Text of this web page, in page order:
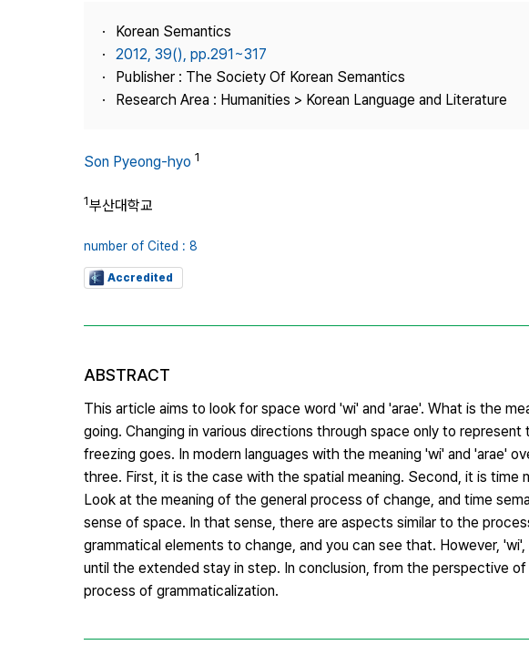
Publisher
Contact Us
Korean Semantics
2012, 39(), pp.291~317
Publisher : The Society Of Korean Semantics
Research Area : Humanities > Korean Language and Literature
Son Pyeong-hyo 1
1부산대학교
number of Cited : 8
Accredited
ABSTRACT
This article aims to look for space word 'wi' and 'arae'. What is the
going. Changing in various directions through space only to
freezing goes. In modern languages ​​with the meaning 'wi' and 'arae'
three. First, it is the case with the spatial meaning. Second, it is time
Look at the meaning of the general process of change, and time
sense of space. In that sense, there are aspects similar to the
grammatical elements to change, and you can see that. However,
until the extended stay in step. In conclusion, from the perspective
process of grammaticalization.